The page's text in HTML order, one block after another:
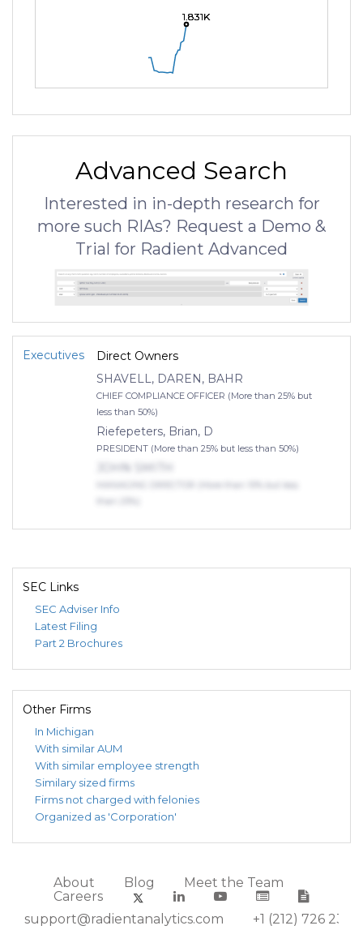
1.831K
1.831K
1.831K
Advanced Search
Interested in in-depth research for
more such RIAs? Request a Demo &
Trial for Radient Advanced
Executives
Direct Owners
SHAVELL, DAREN, BAHR
CHIEF COMPLIANCE OFFICER (More than 25% but
less than 50%)
Riefepeters, Brian, D
PRESIDENT (More than 25% but less than 50%)
SEC Links
SEC Adviser Info
Latest Filing
Part 2 Brochures
Other Firms
In Michigan
With similar AUM
With similar employee strength
Similary sized firms
Firms not charged with felonies
Organized as 'Corporation'
About Blog
Meet the Team
Careers
support@radientanalytics.com
+1 (212) 726 2388